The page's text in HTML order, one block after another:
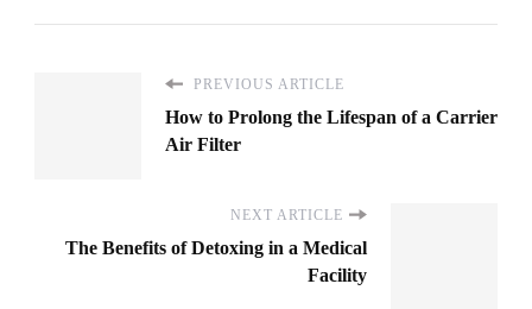
PREVIOUS ARTICLE
How to Prolong the Lifespan of a Carrier
Air Filter
NEXT ARTICLE
The Benefits of Detoxing in a Medical
Facility